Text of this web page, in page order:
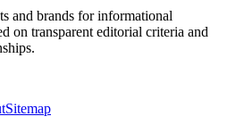
and brands for informational
on transparent editorial criteria and
Sitemap